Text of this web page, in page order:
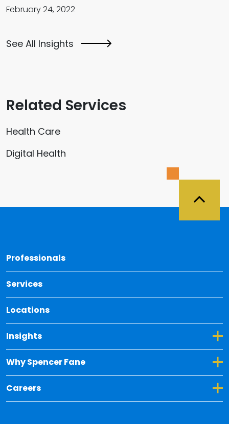
February 24, 2022
See All Insights
Related Services
Health Care
Digital Health
Professionals
Services
Locations
Insights
Toggle Dropdown for Insights
Why Spencer Fane
Toggle Dropdown for Why Spencer Fane
Careers
Toggle Dropdown for Careers